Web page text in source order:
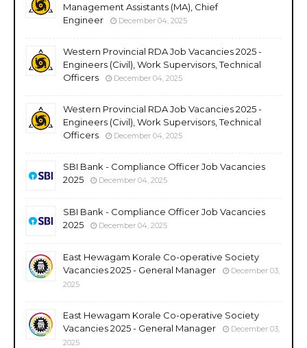
Management Assistants (MA), Chief
Engineer
December 04, 2025
Western Provincial RDA Job Vacancies 2025 -
Engineers (Civil), Work Supervisors, Technical
Officers
December 04, 2025
Western Provincial RDA Job Vacancies 2025 -
Engineers (Civil), Work Supervisors, Technical
Officers
December 04, 2025
SBI Bank - Compliance Officer Job Vacancies
2025
December 04, 2025
SBI Bank - Compliance Officer Job Vacancies
2025
December 04, 2025
East Hewagam Korale Co-operative Society
Vacancies 2025 - General Manager
December 03,
2025
East Hewagam Korale Co-operative Society
Vacancies 2025 - General Manager
December 03,
2025